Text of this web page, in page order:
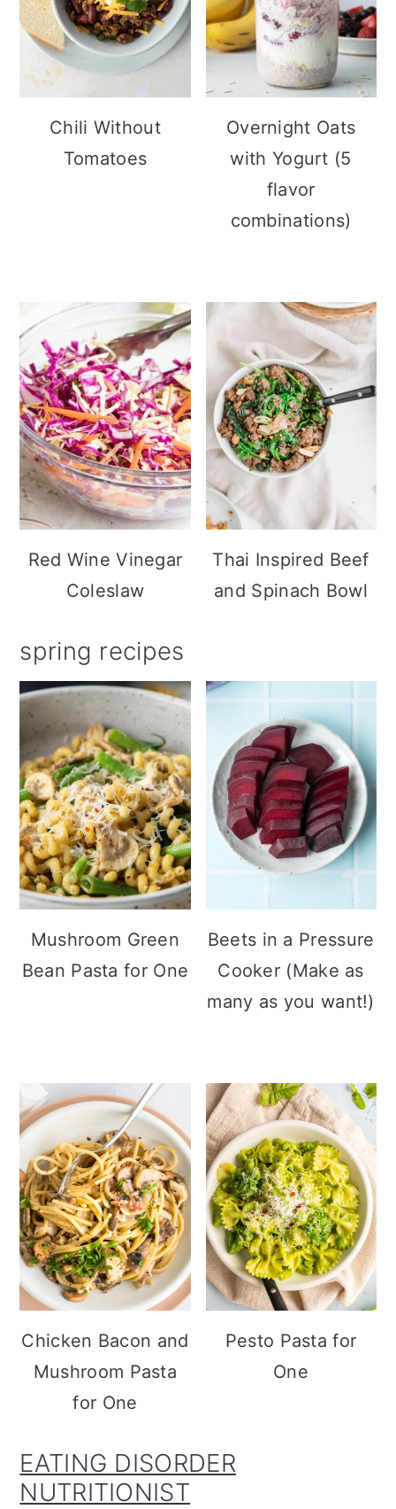
Chili Without
Tomatoes
Overnight Oats
with Yogurt (5
flavor
combinations)
Red Wine Vinegar
Coleslaw
Thai Inspired Beef
and Spinach Bowl
spring recipes
Mushroom Green
Bean Pasta for One
Beets in a Pressure
Cooker (Make as
many as you want!)
Chicken Bacon and
Mushroom Pasta
for One
Pesto Pasta for
One
EATING DISORDER
NUTRITIONIST